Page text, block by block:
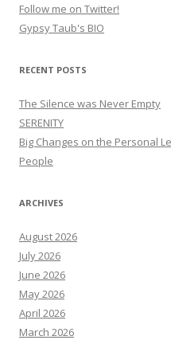
Follow me on Twitter!
Gypsy Taub's BIO
RECENT POSTS
The Silence was Never Empty
SERENITY
Big Changes on the Personal
People
ARCHIVES
August 2026
July 2026
June 2026
May 2026
April 2026
March 2026